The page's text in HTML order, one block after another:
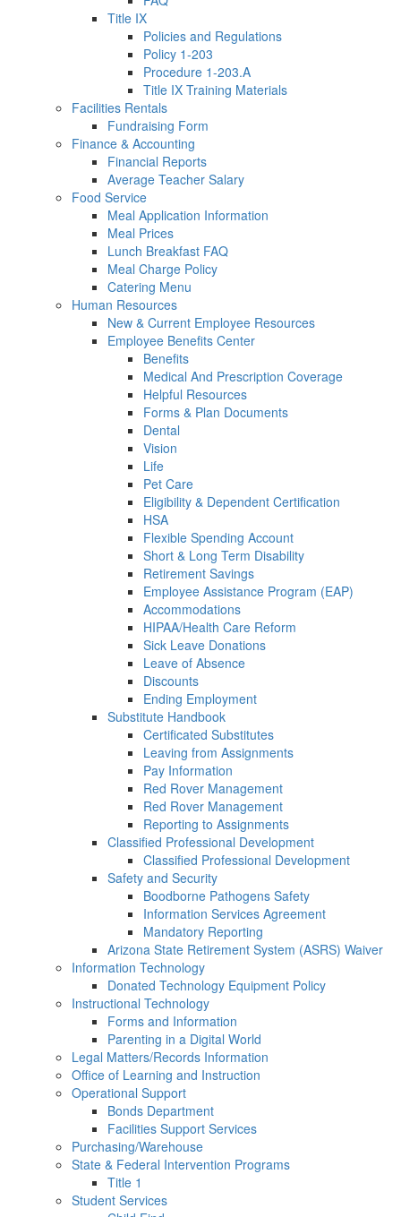
Title IX
Policies and Regulations
Policy 1-203
Procedure 1-203.A
Title IX Training Materials
Facilities Rentals
Fundraising Form
Finance & Accounting
Financial Reports
Average Teacher Salary
Food Service
Meal Application Information
Meal Prices
Lunch Breakfast FAQ
Meal Charge Policy
Catering Menu
Human Resources
New & Current Employee Resources
Employee Benefits Center
Benefits
Medical And Prescription Coverage
Helpful Resources
Forms & Plan Documents
Dental
Vision
Life
Pet Care
Eligibility & Dependent Certification
HSA
Flexible Spending Account
Short & Long Term Disability
Retirement Savings
Employee Assistance Program (EAP)
Accommodations
HIPAA/Health Care Reform
Sick Leave Donations
Leave of Absence
Discounts
Ending Employment
Substitute Handbook
Certificated Substitutes
Leaving from Assignments
Pay Information
Red Rover Management
Red Rover Management
Reporting to Assignments
Classified Professional Development
Classified Professional Development
Safety and Security
Boodborne Pathogens Safety
Information Services Agreement
Mandatory Reporting
Arizona State Retirement System (ASRS) Waiver
Information Technology
Donated Technology Equipment Policy
Instructional Technology
Forms and Information
Parenting in a Digital World
Legal Matters/Records Information
Office of Learning and Instruction
Operational Support
Bonds Department
Facilities Support Services
Purchasing/Warehouse
State & Federal Intervention Programs
Title 1
Student Services